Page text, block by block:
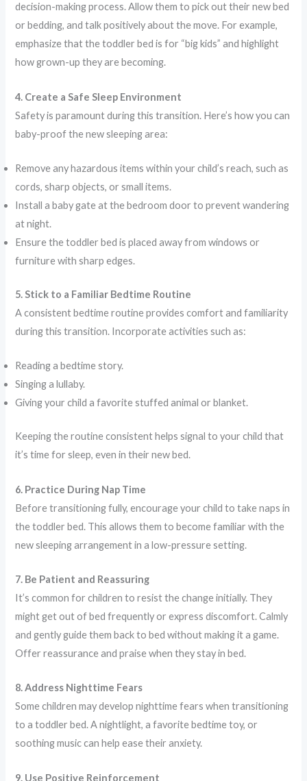
decision-making process. Allow them to pick out their new bed
or bedding, and talk positively about the move. For example,
emphasize that the toddler bed is for “big kids” and highlight
how grown-up they are becoming.
4. Create a Safe Sleep Environment
Safety is paramount during this transition. Here’s how you can
baby-proof the new sleeping area:
Remove any hazardous items within your child’s reach, such as
cords, sharp objects, or small items.
Install a baby gate at the bedroom door to prevent wandering
at night.
Ensure the toddler bed is placed away from windows or
furniture with sharp edges.
5. Stick to a Familiar Bedtime Routine
A consistent bedtime routine provides comfort and familiarity
during this transition. Incorporate activities such as:
Reading a bedtime story.
Singing a lullaby.
Giving your child a favorite stuffed animal or blanket.
Keeping the routine consistent helps signal to your child that
it’s time for sleep, even in their new bed.
6. Practice During Nap Time
Before transitioning fully, encourage your child to take naps in
the toddler bed. This allows them to become familiar with the
new sleeping arrangement in a low-pressure setting.
7. Be Patient and Reassuring
It’s common for children to resist the change initially. They
might get out of bed frequently or express discomfort. Calmly
and gently guide them back to bed without making it a game.
Offer reassurance and praise when they stay in bed.
8. Address Nighttime Fears
Some children may develop nighttime fears when transitioning
to a toddler bed. A nightlight, a favorite bedtime toy, or
soothing music can help ease their anxiety.
9. Use Positive Reinforcement